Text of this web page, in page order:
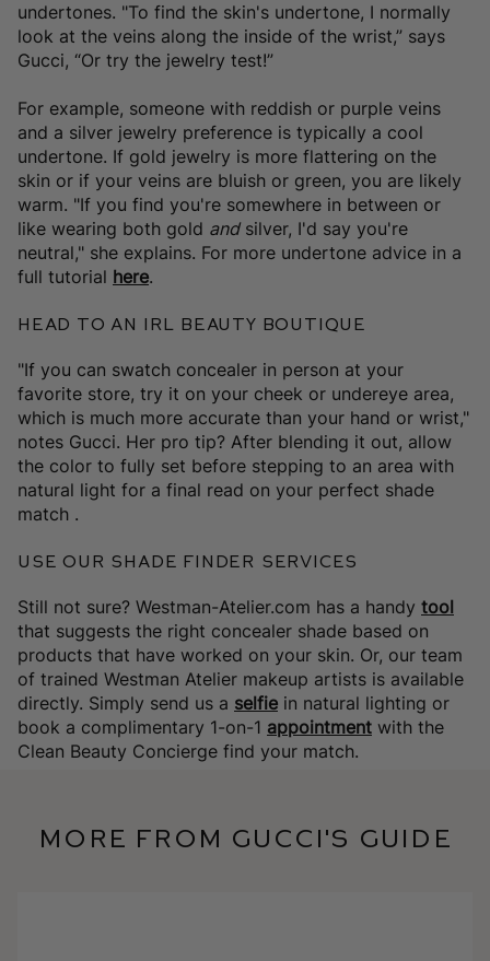
undertones. "To find the skin's undertone, I normally
look at the veins along the inside of the wrist,” says
Gucci, “Or try the jewelry test!”
For example, someone with reddish or purple veins
and a silver jewelry preference is typically a cool
undertone. If gold jewelry is more flattering on the
skin or if your veins are bluish or green, you are likely
warm. "If you find you're somewhere in between or
like wearing both gold andsilver, I'd say you're
neutral," she explains. For more undertone advice in a
full tutorial here.
Head to An IRL Beauty Boutique
"If you can swatch concealer in person at your
favorite store, try it on your cheek or undereye area,
which is much more accurate than your hand or wrist,"
notes Gucci. Her pro tip? After blending it out, allow
the color to fully set before stepping to an area with
natural light for a final read on your perfect shade
match .
Use Our Shade Finder Services
Still not sure? Westman-Atelier.com has a handy tool
that suggests the right concealer shade based on
products that have worked on your skin. Or, our team
of trained Westman Atelier makeup artists is available
directly. Simply send us a selfie in natural lighting or
book a complimentary 1-on-1 appointment with the
Clean Beauty Concierge find your match.
More from Gucci's Guide